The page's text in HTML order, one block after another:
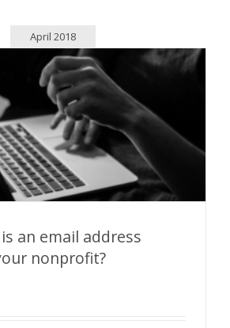
April 2018
email address worth for your
an email address
nonprofit?